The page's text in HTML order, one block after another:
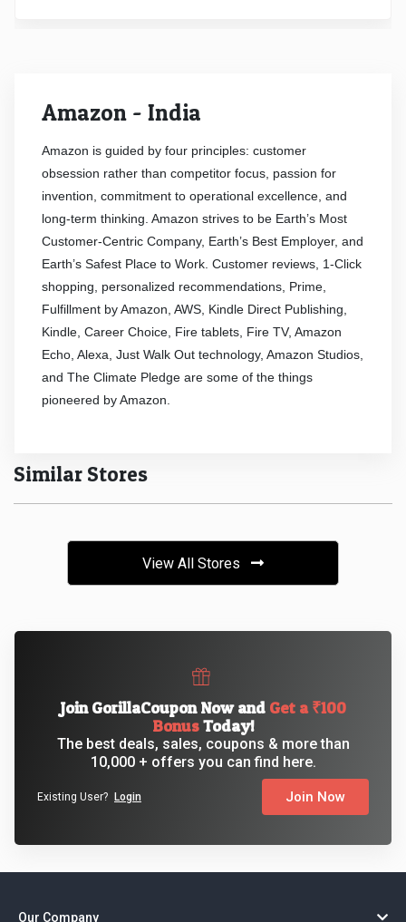
Amazon - India
Amazon is guided by four principles: customer
obsession rather than competitor focus, passion for
invention, commitment to operational excellence, and
long-term thinking. Amazon strives to be Earth’s Most
Customer-Centric Company, Earth’s Best Employer, and
Earth’s Safest Place to Work. Customer reviews, 1-Click
shopping, personalized recommendations, Prime,
Fulfillment by Amazon, AWS, Kindle Direct Publishing,
Kindle, Career Choice, Fire tablets, Fire TV, Amazon
Echo, Alexa, Just Walk Out technology, Amazon Studios,
and The Climate Pledge are some of the things
pioneered by Amazon.
Similar Stores
View All Stores
Join GorillaCoupon Now and Get a ₹100
BonusToday!
The best deals, sales, coupons & more than
10,000 + offers you can find here.
Join Now
Existing User? Login
Our Company